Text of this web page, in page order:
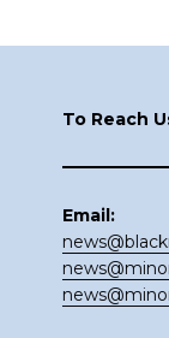
To Reach
Email: